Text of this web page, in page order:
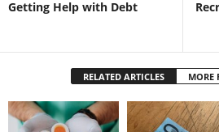
Getting Help with Debt
RELATED ARTICLES MORE